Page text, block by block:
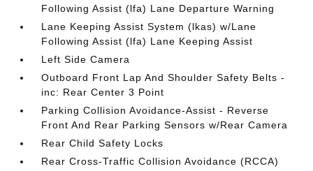
Following Assist (lfa) Lane Departure Warning
Lane Keeping Assist System (lkas) w/Lane
Following Assist (lfa) Lane Keeping Assist
Left Side Camera
Outboard Front Lap And Shoulder Safety Belts -
inc: Rear Center 3 Point
Parking Collision Avoidance-Assist - Reverse
Front And Rear Parking Sensors w/Rear Camera
Rear Child Safety Locks
Rear Cross-Traffic Collision Avoidance (RCCA)